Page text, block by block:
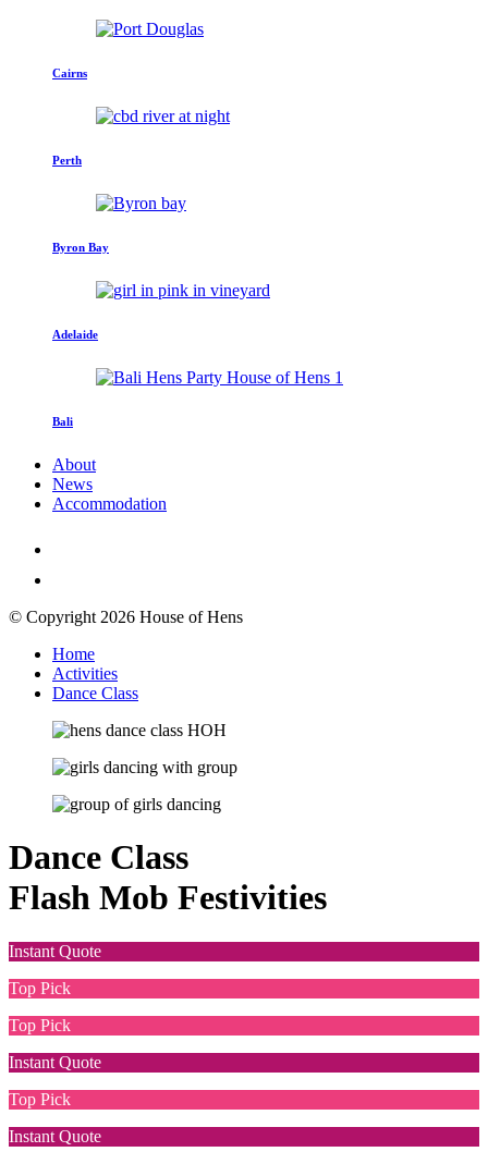
Cairns
Perth
Byron Bay
Adelaide
Bali
About
News
Accommodation
© Copyright 2026 House of Hens
Home
Activities
Dance Class
Dance Class
Flash Mob Festivities
Instant Quote
Top Pick
Top Pick
Instant Quote
Top Pick
Instant Quote